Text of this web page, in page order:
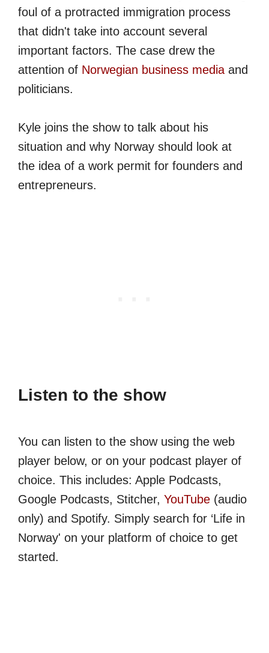
foul of a protracted immigration process
that didn't take into account several
important factors. The case drew the
attention of Norwegian business media and
politicians.
Kyle joins the show to talk about his
situation and why Norway should look at
the idea of a work permit for founders and
entrepreneurs.
Listen to the show
You can listen to the show using the web
player below, or on your podcast player of
choice. This includes: Apple Podcasts,
Google Podcasts, Stitcher, YouTube (audio
only) and Spotify. Simply search for ‘Life in
Norway' on your platform of choice to get
started.